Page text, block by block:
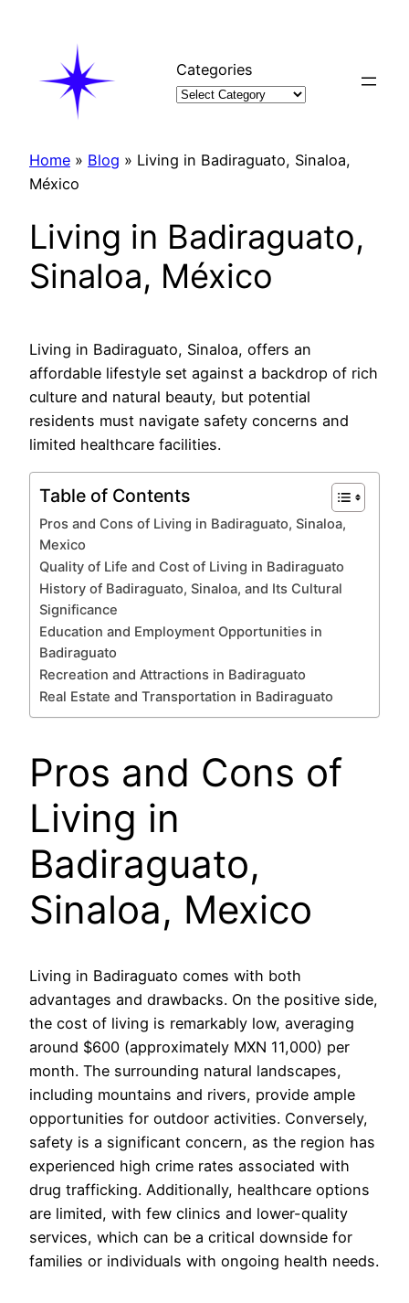
Categories
Home » Blog » Living in Badiraguato, Sinaloa,
México
Living in Badiraguato,
Sinaloa, México
Living in Badiraguato, Sinaloa, offers an
affordable lifestyle set against a backdrop of rich
culture and natural beauty, but potential
residents must navigate safety concerns and
limited healthcare facilities.
Table of Contents
Pros and Cons of Living in Badiraguato, Sinaloa,
Mexico
Quality of Life and Cost of Living in Badiraguato
History of Badiraguato, Sinaloa, and Its Cultural
Significance
Education and Employment Opportunities in
Badiraguato
Recreation and Attractions in Badiraguato
Real Estate and Transportation in Badiraguato
Pros and Cons of
Living in
Badiraguato,
Sinaloa, Mexico
Living in Badiraguato comes with both
advantages and drawbacks. On the positive side,
the cost of living is remarkably low, averaging
around $600 (approximately MXN 11,000) per
month. The surrounding natural landscapes,
including mountains and rivers, provide ample
opportunities for outdoor activities. Conversely,
safety is a significant concern, as the region has
experienced high crime rates associated with
drug trafficking. Additionally, healthcare options
are limited, with few clinics and lower-quality
services, which can be a critical downside for
families or individuals with ongoing health needs.